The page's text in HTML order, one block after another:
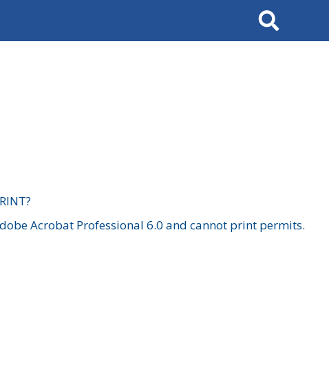
Search
Acrobat Professional 6.0 and cannot print permits.